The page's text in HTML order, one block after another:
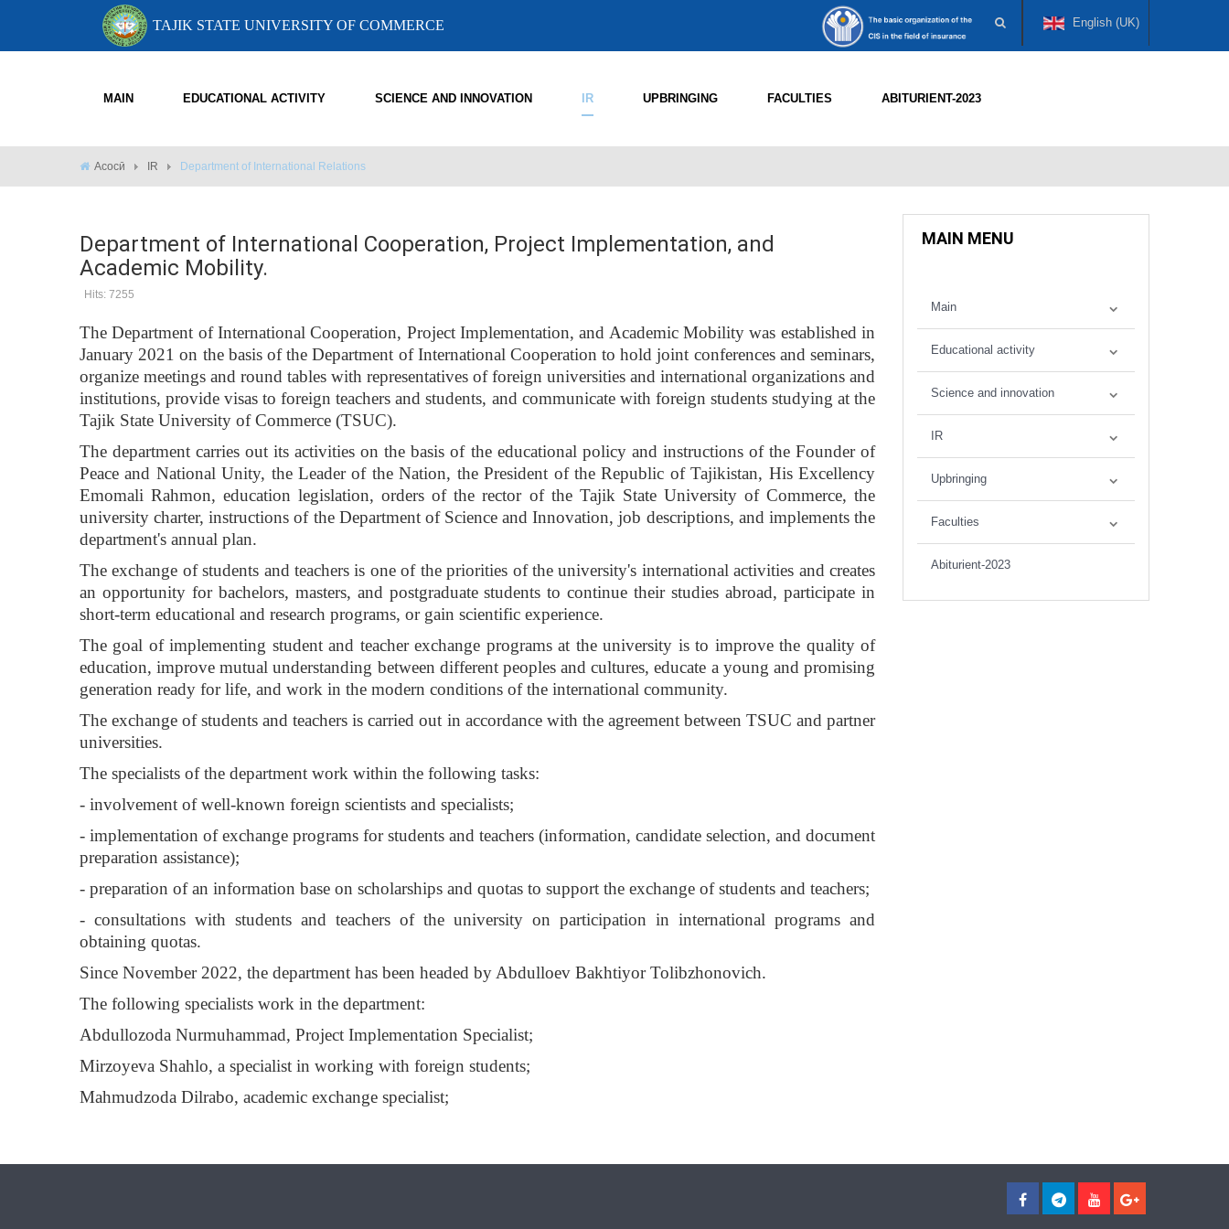
TAJIK STATE UNIVERSITY OF COMMERCE English (UK)
MAIN EDUCATIONAL ACTIVITY SCIENCE AND INNOVATION IR UPBRINGING FACULTIES ABITURIENT-2023
Асосӣ IR Department of International Relations
Department of International Cooperation, Project Implementation, and
Academic Mobility.
Hits: 7255
The Department of International Cooperation, Project Implementation, and Academic Mobility was established in
January 2021 on the basis of the Department of International Cooperation to hold joint conferences and seminars,
organize meetings and round tables with representatives of foreign universities and international organizations and
institutions, provide visas to foreign teachers and students, and communicate with foreign students studying at the
Tajik State University of Commerce (TSUC).
The department carries out its activities on the basis of the educational policy and instructions of the Founder of
Peace and National Unity, the Leader of the Nation, the President of the Republic of Tajikistan, His Excellency
Emomali Rahmon, education legislation, orders of the rector of the Tajik State University of Commerce, the
university charter, instructions of the Department of Science and Innovation, job descriptions, and implements the
department's annual plan.
The exchange of students and teachers is one of the priorities of the university's international activities and creates
an opportunity for bachelors, masters, and postgraduate students to continue their studies abroad, participate in
short-term educational and research programs, or gain scientific experience.
The goal of implementing student and teacher exchange programs at the university is to improve the quality of
education, improve mutual understanding between different peoples and cultures, educate a young and promising
generation ready for life, and work in the modern conditions of the international community.
The exchange of students and teachers is carried out in accordance with the agreement between TSUC and partner
universities.
The specialists of the department work within the following tasks:
- involvement of well-known foreign scientists and specialists;
- implementation of exchange programs for students and teachers (information, candidate selection, and document
preparation assistance);
- preparation of an information base on scholarships and quotas to support the exchange of students and teachers;
- consultations with students and teachers of the university on participation in international programs and
obtaining quotas.
Since November 2022, the department has been headed by Abdulloev Bakhtiyor Tolibzhonovich.
The following specialists work in the department:
Abdullozoda Nurmuhammad, Project Implementation Specialist;
Mirzoyeva Shahlo, a specialist in working with foreign students;
Mahmudzoda Dilrabo, academic exchange specialist;
MAIN MENU
Main
Educational activity
Science and innovation
IR
Upbringing
Faculties
Abiturient-2023